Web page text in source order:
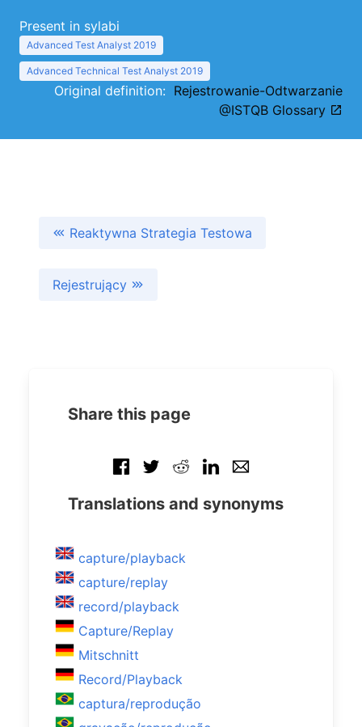
Present in sylabi
Advanced Test Analyst 2019
Advanced Technical Test Analyst 2019
Original definition: Rejestrowanie-Odtwarzanie
@ISTQB Glossary
Reaktywna Strategia Testowa
Rejestrujący
Share this page
Translations and synonyms
capture/playback
capture/replay
record/playback
Capture/Replay
Mitschnitt
Record/Playback
captura/reprodução